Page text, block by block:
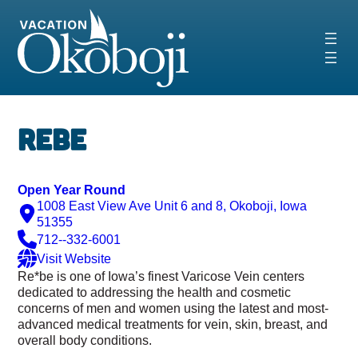
content
Rebe
Open Year Round
1008 East View Ave Unit 6 and 8, Okoboji, Iowa
51355
712--332-6001
Visit Website
Re*be is one of Iowa’s finest Varicose Vein centers
dedicated to addressing the health and cosmetic
concerns of men and women using the latest and most-
advanced medical treatments for vein, skin, breast, and
overall body conditions.